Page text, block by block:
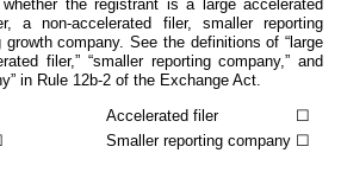
the registrant is a large accelerated
a non-accelerated filer, smaller reporting
company. See the definitions of “large
filer,” “smaller reporting company,” and
in Rule 12b-2 of the Exchange Act.
Accelerated filer
☐
Smaller reporting company ☐